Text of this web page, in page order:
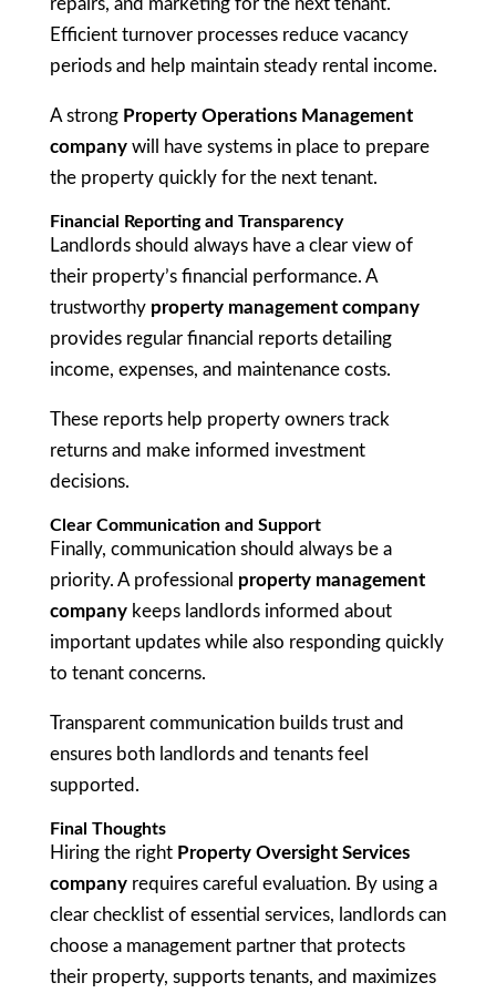
Efficient turnover processes reduce vacancy
periods and help maintain steady rental income.
A strong Property Operations Management
companywill have systems in place to prepare
the property quickly for the next tenant.
Financial Reporting and Transparency
Landlords should always have a clear view of
their property’s financial performance. A
trustworthy property management company
provides regular financial reports detailing
income, expenses, and maintenance costs.
These reports help property owners track
returns and make informed investment
decisions.
Clear Communication and Support
Finally, communication should always be a
priority. A professional property management
companykeeps landlords informed about
important updates while also responding quickly
to tenant concerns.
Transparent communication builds trust and
ensures both landlords and tenants feel
supported.
Final Thoughts
Hiring the right Property Oversight Services
companyrequires careful evaluation. By using a
clear checklist of essential services, landlords can
choose a management partner that protects
their property, supports tenants, and maximizes